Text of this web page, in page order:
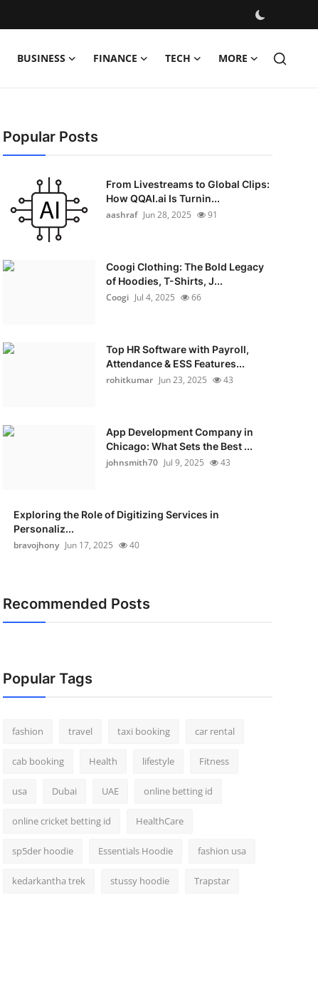
BUSINESS FINANCE TECH MORE
Popular Posts
From Livestreams to Global Clips:
How QQAI.ai Is Turnin...
aashraf Jun 28, 2025 91
Coogi Clothing: The Bold Legacy
of Hoodies, T-Shirts, J...
Coogi Jul 4, 2025 66
Top HR Software with Payroll,
Attendance & ESS Features...
rohitkumar Jun 23, 2025 43
App Development Company in
Chicago: What Sets the Best ...
johnsmith70 Jul 9, 2025 43
Exploring the Role of Digitizing Services in
Personaliz...
bravojhony Jun 17, 2025 40
Recommended Posts
Popular Tags
fashion travel taxi booking car rental
cab booking Health lifestyle Fitness
usa Dubai UAE online betting id
online cricket betting id HealthCare
sp5der hoodie Essentials Hoodie fashion usa
kedarkantha trek stussy hoodie Trapstar